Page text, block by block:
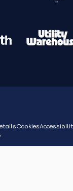
Cookies